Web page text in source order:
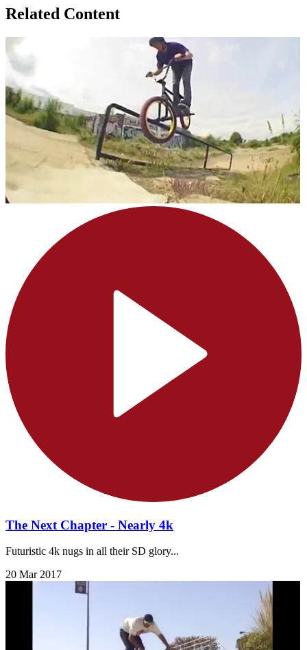
Related Content
The Next Chapter - Nearly 4k
Futuristic 4k nugs in all their SD glory...
20 Mar 2017